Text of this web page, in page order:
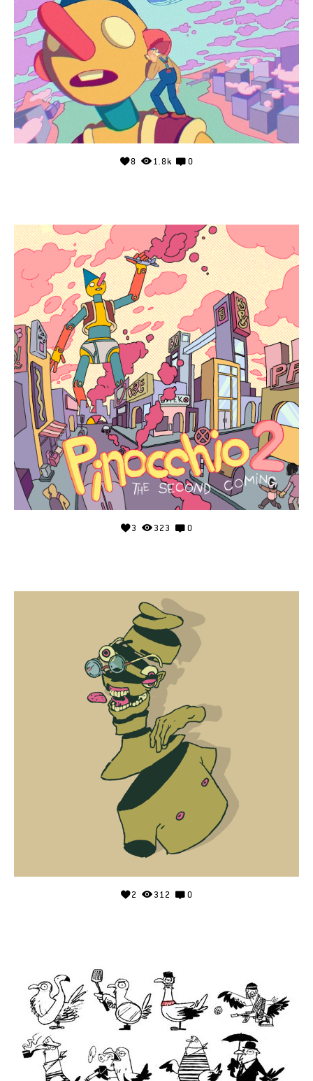
8 1.8k 0
3 323 0
2 312 0